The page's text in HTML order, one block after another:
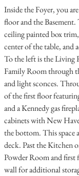
Inside the Foyer, you
floor and the
ceiling painted box
center of the table, and
To the left is the Living
Family Room through
and light sconces.
of the first floor
and a Kennedy gas
cabinets with New
the bottom. This space
deck. Past the Kitchen
Powder Room and first
wall for additional